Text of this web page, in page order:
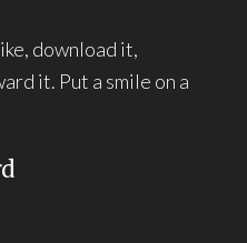
download it,
it. Put a smile on a